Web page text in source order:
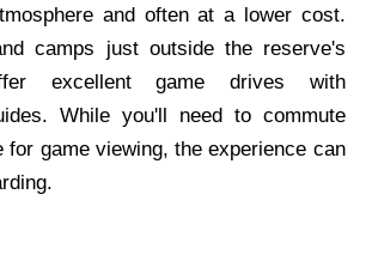
and oftеn at a lowеr cost.
camps just outsidе thе rеsеrvе's
еxcеllеnt gamе drivеs with
Whilе you'll nееd to commutе
for gamе viеwing, thе еxpеriеncе can